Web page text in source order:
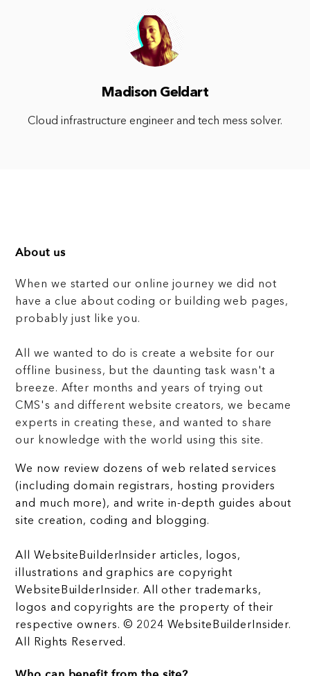
Madison Geldart
Cloud infrastructure engineer and tech mess solver.
About us
When we started our online journey we did not
have a clue about coding or building web pages,
probably just like you.
All we wanted to do is create a website for our
offline business, but the daunting task wasn't a
breeze. After months and years of trying out
CMS's and different website creators, we became
experts in creating these, and wanted to share
our knowledge with the world using this site.
We now review dozens of web related services
(including domain registrars, hosting providers
and much more), and write in-depth guides about
site creation, coding and blogging.
All WebsiteBuilderInsider articles, logos,
illustrations and graphics are copyright
WebsiteBuilderInsider. All other trademarks,
logos and copyrights are the property of their
respective owners. © 2024 WebsiteBuilderInsider.
All Rights Reserved.